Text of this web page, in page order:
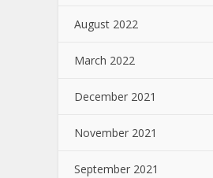
August 2022
March 2022
December 2021
November 2021
September 2021